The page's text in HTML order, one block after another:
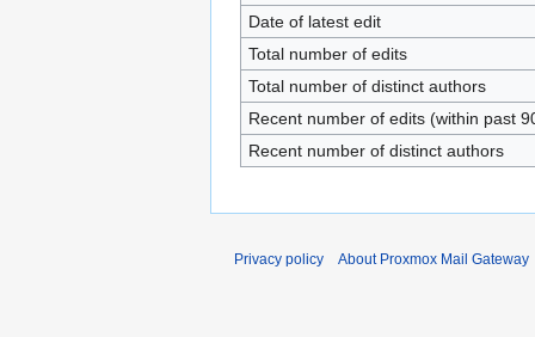
Date of latest edit
Total number of edits
Total number of distinct authors
Recent number of edits (within past
Recent number of distinct authors
Privacy policy About Proxmox Mail Gateway